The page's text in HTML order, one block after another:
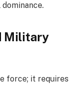
Military
force; it requires